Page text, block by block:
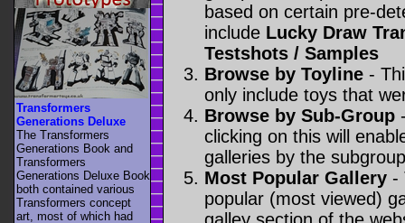
based on certain pre-
include Lucky Draw
Testshots / Samples
Browse by Toyline -
only include toys that
Browse by Sub-Group
clicking on this will
galleries by the
Most Popular Gallery -
popular (most viewed)
Transformers
Generations Deluxe
The Transformers
Generations Book and
Transformers
Generations Deluxe Book
both contained various
Transformers concept
art, most of which had